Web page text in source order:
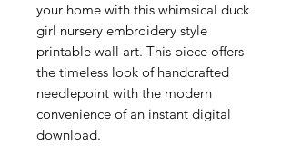
your home with this whimsical duck
girl nursery embroidery style
printable wall art. This piece offers
the timeless look of handcrafted
needlepoint with the modern
convenience of an instant digital
download.